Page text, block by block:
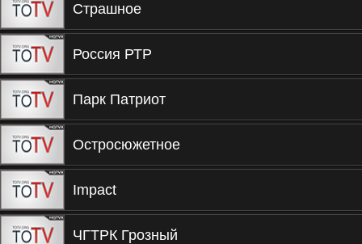
Страшное
Россия РТР
Парк Патриот
Остросюжетное
Impact
ЧГТРК Грозный